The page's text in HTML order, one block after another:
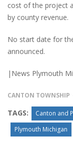
cost of the project
by county revenue.
No start date for
announced.
|News Plymouth
CANTON TOWNSHIP
TAGS: Canton and
Plymouth Michigan